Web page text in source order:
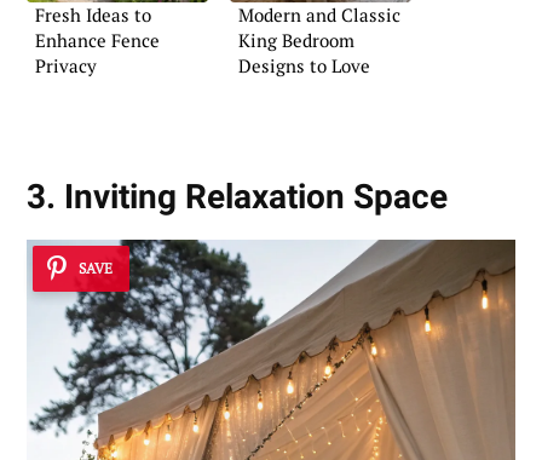
Fresh Ideas to
Enhance Fence
Privacy
Modern and Classic
King Bedroom
Designs to Love
3. Inviting Relaxation Space
SAVE